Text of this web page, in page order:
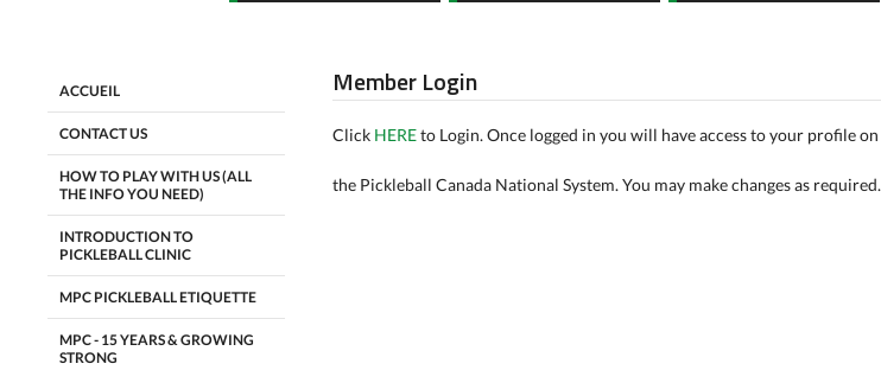
Member Login
Click HEREto Login. Once logged in you will have access to your profile on
the Pickleball Canada National System. You may make changes as required.
ACCUEIL
CONTACT US
HOW TO PLAY WITH US (ALL
THE INFO YOU NEED)
INTRODUCTION TO
PICKLEBALL CLINIC
MPC PICKLEBALL ETIQUETTE
MPC - 15 YEARS & GROWING
STRONG